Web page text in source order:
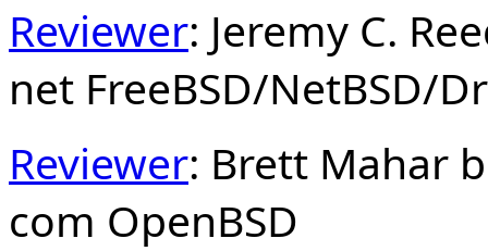
Reviewer: Jeremy C.
net FreeBSD/NetBSD/
Reviewer: Brett Mahar
com OpenBSD